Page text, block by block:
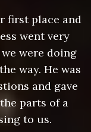
first place and
went very
were doing
way. He was
and gave
parts of a
to us.